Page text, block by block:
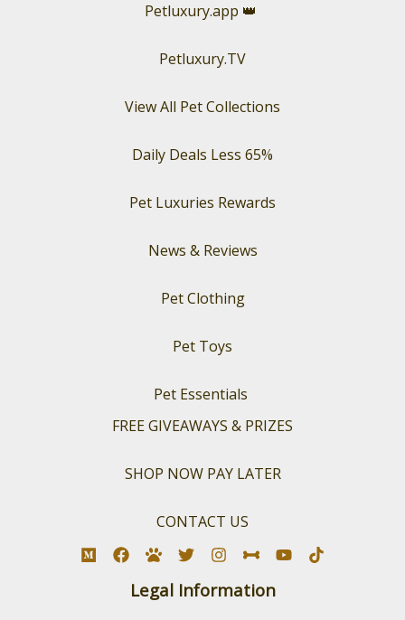
Petluxury.app 👑
Petluxury.TV
View All Pet Collections
Daily Deals Less 65%
Pet Luxuries Rewards
News & Reviews
Pet Clothing
Pet Toys
Pet Essentials
FREE GIVEAWAYS & PRIZES
SHOP NOW PAY LATER
CONTACT US
Legal Information